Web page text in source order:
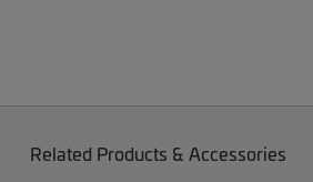
Related Products & Accessories